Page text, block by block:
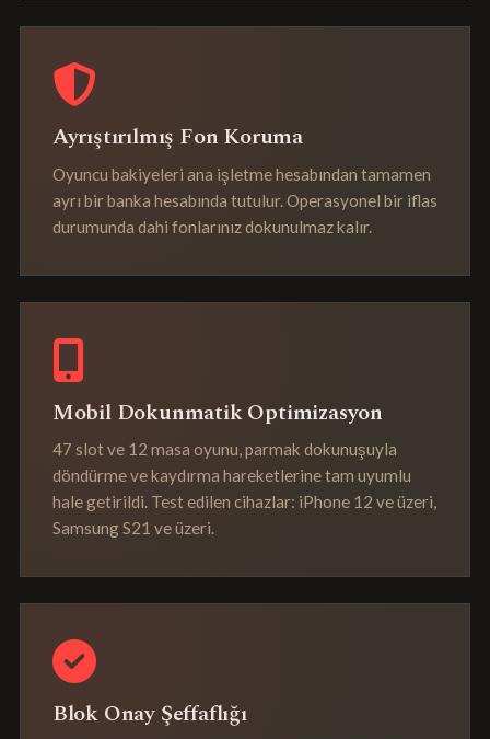
Ayrıştırılmış Fon Koruma
Oyuncu bakiyeleri ana işletme hesabından tamamen
ayrı bir banka hesabında tutulur. Operasyonel bir iflas
durumunda dahi fonlarınız dokunulmaz kalır.
Mobil Dokunmatik Optimizasyon
47 slot ve 12 masa oyunu, parmak dokunuşuyla
döndürme ve kaydırma hareketlerine tam uyumlu
hale getirildi. Test edilen cihazlar: iPhone 12 ve üzeri,
Samsung S21 ve üzeri.
Blok Onay Şeffaflığı